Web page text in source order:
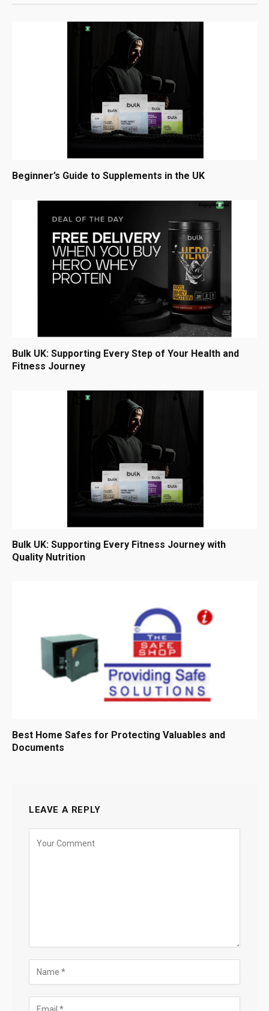
Beginner’s Guide to Supplements in the UK
Bulk UK: Supporting Every Step of Your Health and
Fitness Journey
Bulk UK: Supporting Every Fitness Journey with
Quality Nutrition
Best Home Safes for Protecting Valuables and
Documents
LEAVE A REPLY